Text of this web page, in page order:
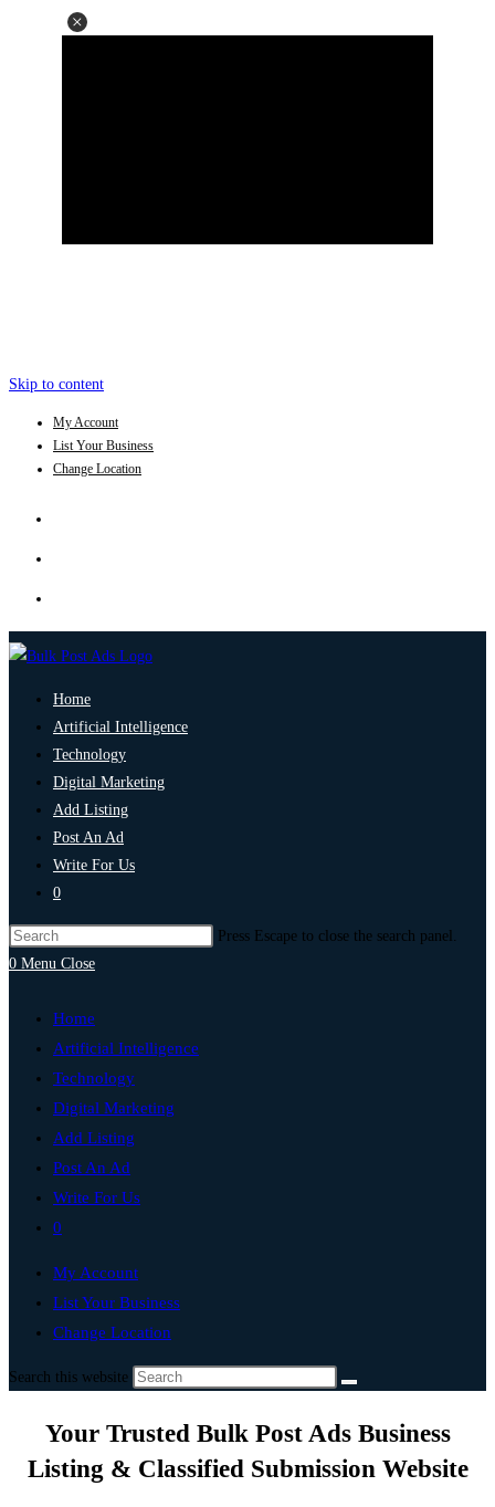
Skip to content
My Account
List Your Business
Change Location
Home
Artificial Intelligence
Technology
Digital Marketing
Add Listing
Post An Ad
Write For Us
0
Press Escape to close the search panel.
0 Menu Close
Home
Artificial Intelligence
Technology
Digital Marketing
Add Listing
Post An Ad
Write For Us
0
My Account
List Your Business
Change Location
Search this website
Your Trusted Bulk Post Ads Business
Listing & Classified Submission Website